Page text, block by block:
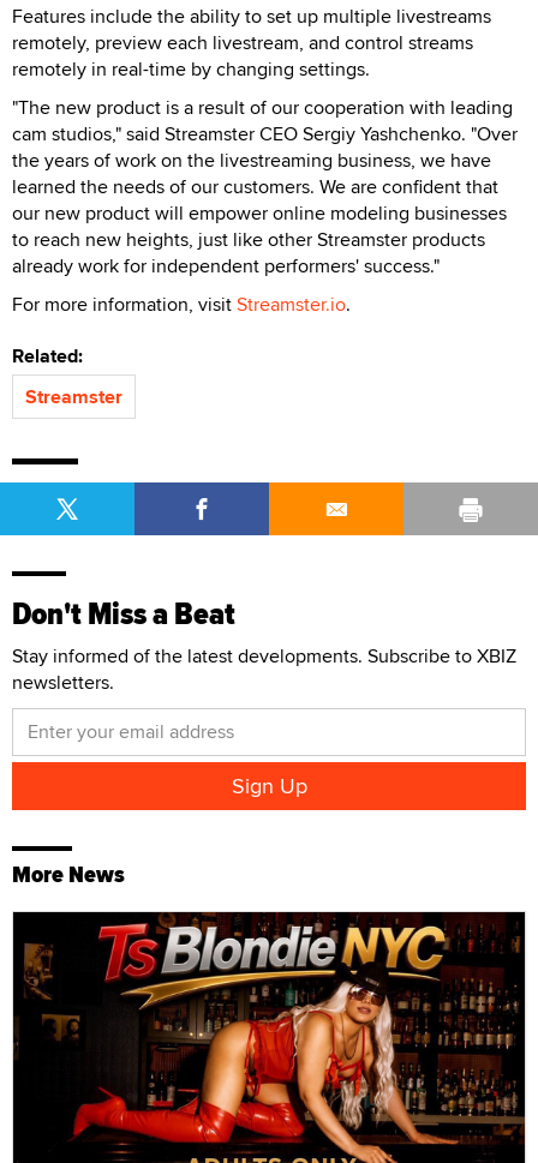
Features include the ability to set up multiple livestreams
remotely, preview each livestream, and control streams
remotely in real-time by changing settings.
"The new product is a result of our cooperation with leading
cam studios," said Streamster CEO Sergiy Yashchenko. "Over
the years of work on the livestreaming business, we have
learned the needs of our customers. We are confident that
our new product will empower online modeling businesses
to reach new heights, just like other Streamster products
already work for independent performers' success."
For more information, visitStreamster.io.
Related:
Streamster
Don't Miss a Beat
Stay informed of the latest developments. Subscribe to XBIZ
newsletters.
More News